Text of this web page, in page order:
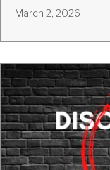
March 2, 2026